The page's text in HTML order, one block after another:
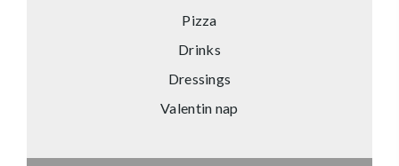
Pizza
Drinks
Dressings
Valentin nap